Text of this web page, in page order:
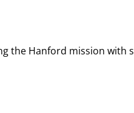
the Hanford mission